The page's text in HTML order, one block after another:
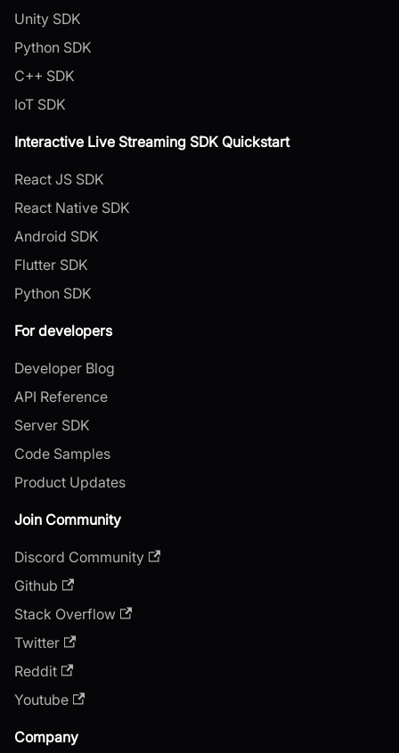
Unity SDK
Python SDK
C++ SDK
IoT SDK
Interactive Live Streaming SDK Quickstart
React JS SDK
React Native SDK
Android SDK
Flutter SDK
Python SDK
For developers
Developer Blog
API Reference
Server SDK
Code Samples
Product Updates
Join Community
Discord Community
Github
Stack Overflow
Twitter
Reddit
Youtube
Company